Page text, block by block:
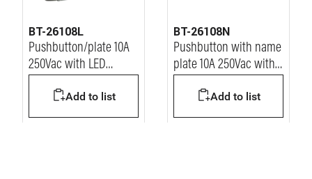
BT-26108L
Pushbutton/plate 10A
250Vac with LED
Add to list
BT-26108N
Pushbutton with name
plate 10A 250Vac with
Add to list